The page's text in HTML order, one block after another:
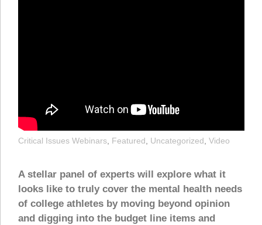
Critical Issues Webinars, Featured, Uncategorized, Video
A stellar panel of experts will explore what it
looks like to truly cover the mental health needs
of college athletes by moving beyond opinion
and digging into the budget line items and